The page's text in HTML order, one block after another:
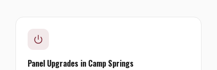
Panel Upgrades in Camp Springs